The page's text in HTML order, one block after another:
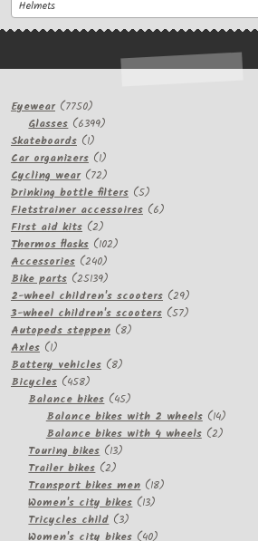
Helmets
Eyewear 77507750
products
Glasses 63996399
Skateboards 11
product
Car organizers 11
product
Cycling wear 7272
products
Drinking bottle filters 55
products
Fietstrainer accessoires 66
First aid kits 22
products
Thermos flasks 102102
Accessories 240240
products
Bike parts 2513925139
products
2-wheel children's scooters 2929
products
3-wheel children's scooters 5757
Autopeds steppen 88
Axles 11
product
Battery vehicles 88
Bicycles 458458
products
Balance bikes 4545
products
Balance bikes with 2 wheels 1414
products
Balance bikes with 4 wheels 22
Touring bikes 1313
Trailer bikes 22
products
Transport bikes men 1818
Women's city bikes 1313
Tricycles child 33
products
Women's city bikes 4040